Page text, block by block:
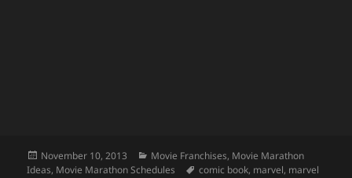
Posted
on
November 10, 2013 Categories
Movie Franchises, Movie Marathon
Ideas, Movie Marathon Schedules Tags
comic book, marvel, marvel